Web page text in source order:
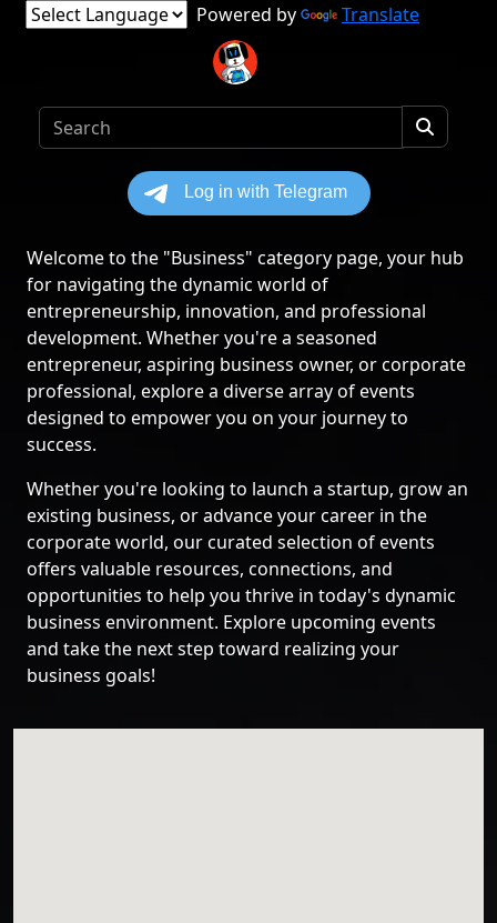
Powered by Translate
Welcome to the "Business" category page, your hub
for navigating the dynamic world of
entrepreneurship, innovation, and professional
development. Whether you're a seasoned
entrepreneur, aspiring business owner, or corporate
professional, explore a diverse array of events
designed to empower you on your journey to
success.
Whether you're looking to launch a startup, grow an
existing business, or advance your career in the
corporate world, our curated selection of events
offers valuable resources, connections, and
opportunities to help you thrive in today's dynamic
business environment. Explore upcoming events
and take the next step toward realizing your
business goals!